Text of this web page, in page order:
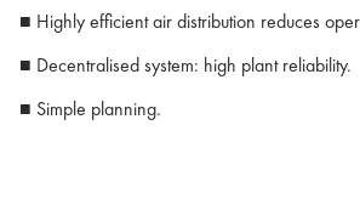
■ Highly efficient air distribution reduces
■ Decentralised system: high plant reliability.
■ Simple planning.